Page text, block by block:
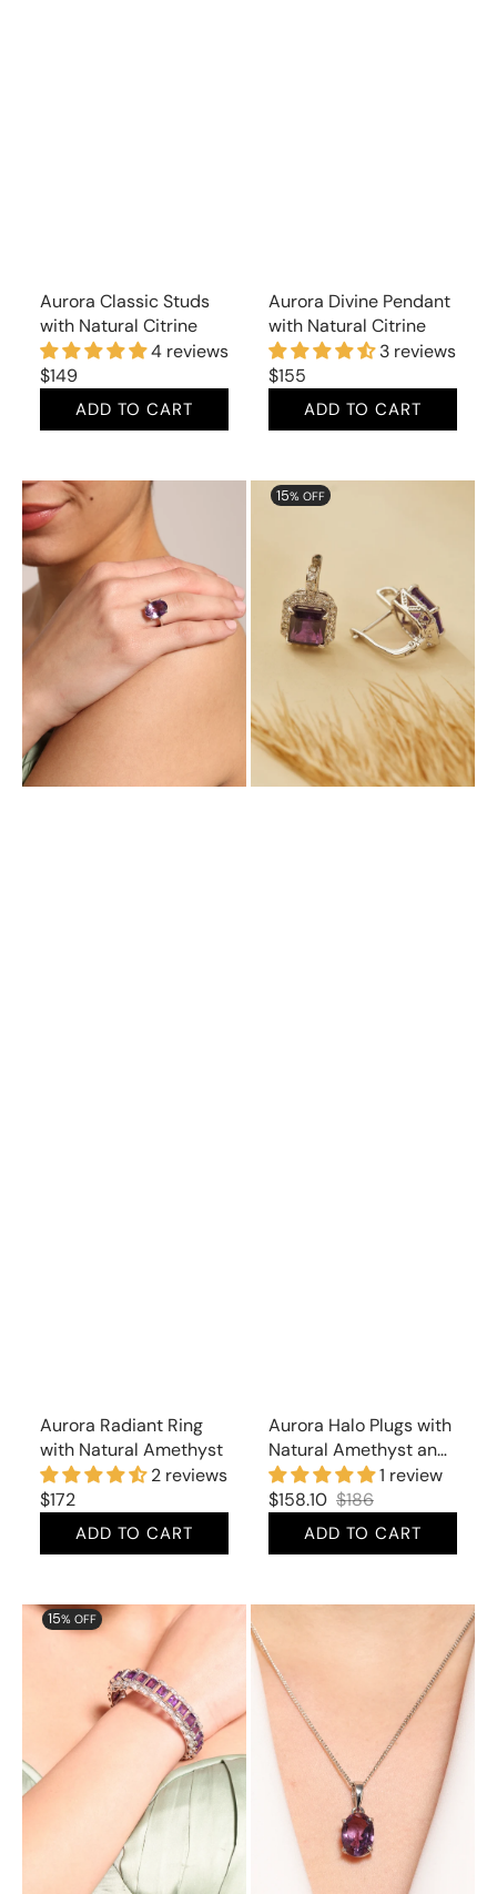
Aurora Classic Studs
with Natural Citrine
4 reviews
Regular
price
$149
ADD TO CART
Aurora Divine Pendant
with Natural Citrine
3 reviews
Regular
price
$155
ADD TO CART
Aurora
Radiant
Ring
with
Natural
Amethyst
Aurora Radiant Ring
with Natural Amethyst
2 reviews
Regular
price
$172
ADD TO CART
Aurora
Natural
Amethyst
Cubic
15% OFF
Aurora Halo Plugs with
Natural Amethyst and
Cubic Zirconia1 review
Sale
price
Regular
price
$158.10 $186
ADD TO CART
Aurora
Splendiferous
Amethyst
and
Cubic
15% OFF
Gorgeous
Pendant
with
Natural
Amethyst